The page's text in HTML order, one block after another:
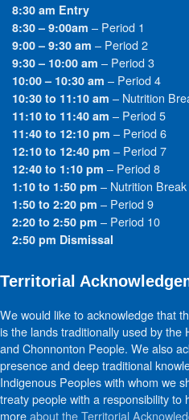
8:30 am Entry
8:30 – 9:00am – Period 1
9:00 – 9:30 am – Period 2
9:30 – 10:00 am – Period 3
10:00 – 10:30 am – Period 4
10:30 to 11:10 am – Nutrition
11:10 to 11:40 am – Period 5
11:40 to 12:10 pm – Period 6
12:10 to 12:40 pm – Period 7
12:40 to 1:10 pm – Period 8
1:10 to 1:50 pm – Nutrition Break
1:50 to 2:20 pm – Period 9
2:20 to 2:50 pm – Period 10
2:50 pm Dismissal
Territorial
We would like to acknowledge that
is the lands traditionally used by the
and Chonnonton People. We also
presence and deep traditional
Indigenous Peoples with whom we
treaty people with a responsibility to
moreabout the Territorial